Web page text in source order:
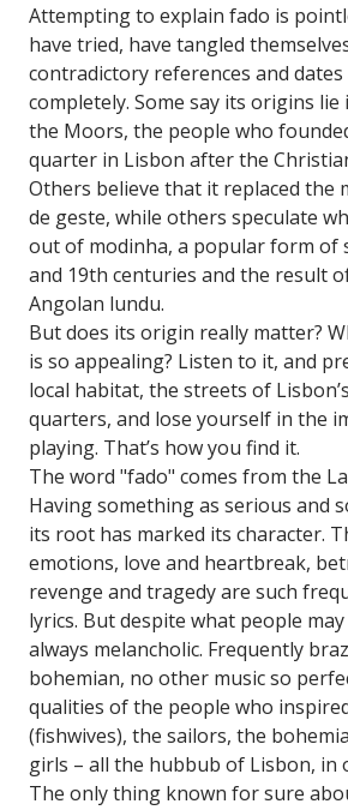
Attempting to explain fado is
have tried, have tangled
contradictory references and
completely. Some say its origins
the Moors, the people who
quarter in Lisbon after the
Others believe that it replaced the
de geste, while others speculate
out of modinha, a popular form of
and 19th centuries and the result
Angolan lundu.
But does its origin really matter?
is so appealing? Listen to it, and
local habitat, the streets of
quarters, and lose yourself in the
playing. That’s how you find it.
The word "fado" comes from the
Having something as serious and
its root has marked its character.
emotions, love and heartbreak,
revenge and tragedy are such
lyrics. But despite what people
always melancholic. Frequently
bohemian, no other music so
qualities of the people who
(fishwives), the sailors, the
girls – all the hubbub of Lisbon, in
The only thing known for sure